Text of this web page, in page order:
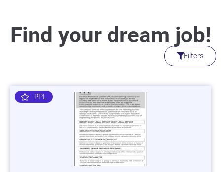
Find your dream job!
Filters
PPL